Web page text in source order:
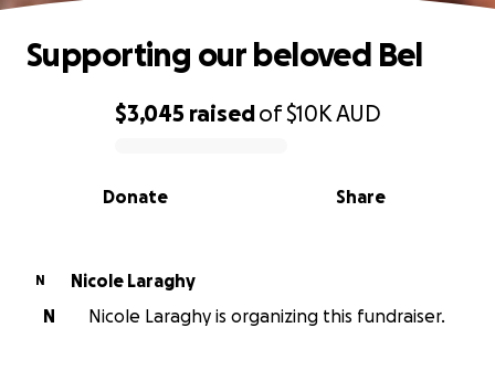
0% complete
$3,045 raisedof$10KAUD
Share
Donate
Supporting our beloved Bel
N
Nicole Laraghy
N
Nicole Laraghy is organizing this fundraiser.